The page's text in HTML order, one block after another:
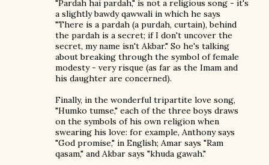
"Pardah hai pardah," is not a religious song - it's
a slightly bawdy qawwali in which he says
"There is a pardah (a purdah, curtain), behind
the pardah is a secret; if I don't uncover the
secret, my name isn't Akbar." So he's talking
about breaking through the symbol of female
modesty - very risque (as far as the Imam and
his daughter are concerned).
Finally, in the wonderful tripartite love song,
"Humko tumse," each of the three boys draws
on the symbols of his own religion when
swearing his love: for example, Anthony says
"God promise," in English; Amar says "Ram
qasam," and Akbar says "khuda gawah."